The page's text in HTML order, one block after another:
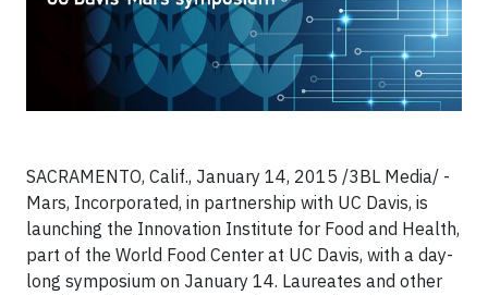
SACRAMENTO, Calif., January 14, 2015 /3BL Media/ -
Mars, Incorporated, in partnership with UC Davis, is
launching the Innovation Institute for Food and Health,
part of the World Food Center at UC Davis, with a day-
long symposium on January 14. Laureates and other